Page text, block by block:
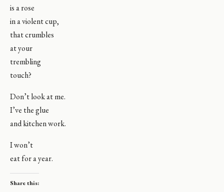
is a rose
in a violent cup,
that crumbles
at your
trembling
touch?
Don’t look at me.
I’ve the glue
and kitchen work.
I won’t
eat for a year.
Share this: